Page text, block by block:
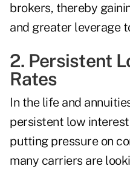
brokers, thereby
and greater leverage
2. Persistent
Rates
In the life and
persistent low
putting pressure on
many carriers are